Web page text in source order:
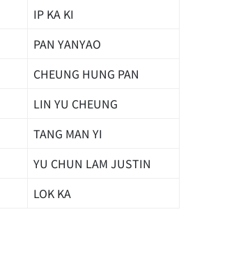
IP KA KI
PAN YANYAO
CHEUNG HUNG PAN
LIN YU CHEUNG
TANG MAN YI
YU CHUN LAM JUSTIN
LOK KA